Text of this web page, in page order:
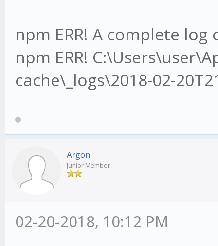
npm ERR! A complete
npm ERR!
cache\_logs\2018-02-
Argon
Junior Member
02-20-2018, 10:12 PM